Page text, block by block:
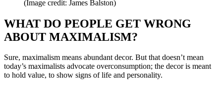
(Image credit: James Balston)
WHAT DO PEOPLE GET WRONG
ABOUT MAXIMALISM?
Sure, maximalism means abundant decor. But that doesn’t mean
today’s maximalists advocate overconsumption; the decor is meant
to hold value, to show signs of life and personality.